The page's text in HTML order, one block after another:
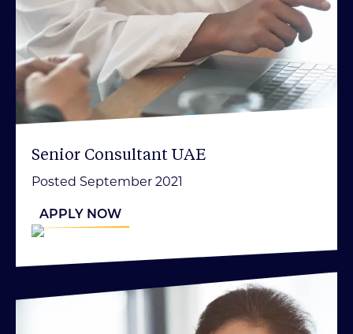
Senior Consultant UAE
Posted September 2021
APPLY NOW